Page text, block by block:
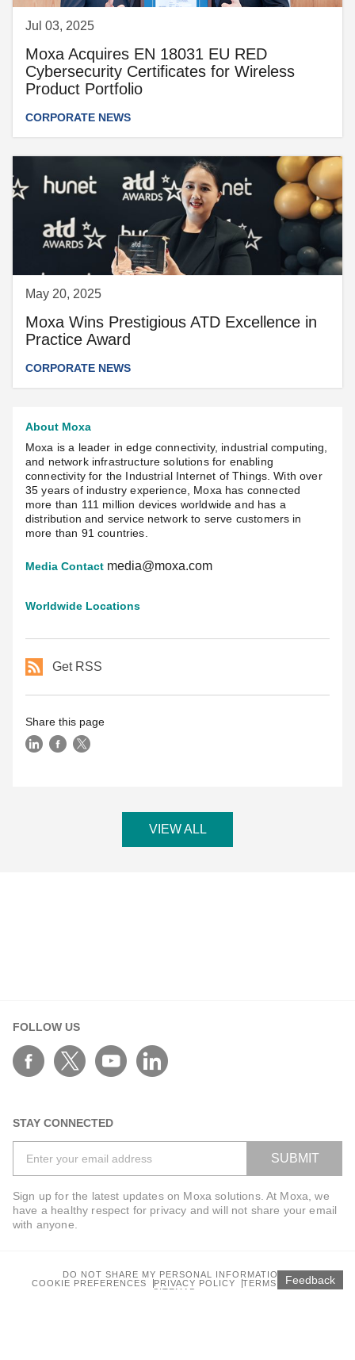
Jul 03, 2025
Moxa Acquires EN 18031 EU RED
Cybersecurity Certificates for Wireless
Product Portfolio
CORPORATE NEWS
May 20, 2025
Moxa Wins Prestigious ATD Excellence in
Practice Award
CORPORATE NEWS
About Moxa
Moxa is a leader in edge connectivity, industrial computing,
and network infrastructure solutions for enabling
connectivity for the Industrial Internet of Things. With over
35 years of industry experience, Moxa has connected
more than 111 million devices worldwide and has a
distribution and service network to serve customers in
more than 91 countries.
Media Contact media@moxa.com
Worldwide Locations
Get RSS
Share this page
VIEW ALL
FOLLOW US
STAY CONNECTED
SUBMIT
Sign up for the latest updates on Moxa solutions. At Moxa, we
have a healthy respect for privacy and will not share your email
with anyone.
DO NOT SHARE MY PERSONAL INFORMATION
COOKIE PREFERENCES
PRIVACY POLICY
TERMS OF USE
SITEMAP
Feedback